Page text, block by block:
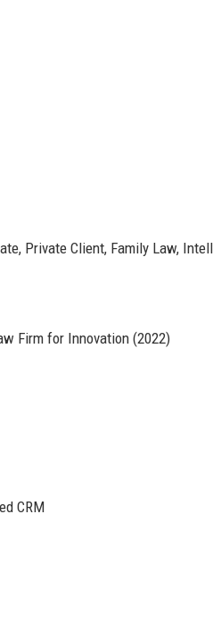
Private Client, Family Law,
Firm for Innovation (2022)
CRM